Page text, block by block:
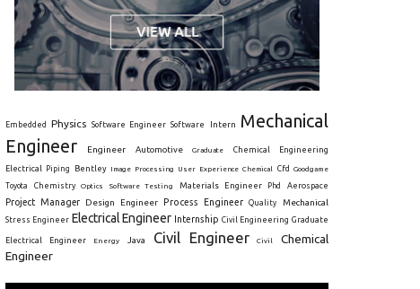
Embedded Physics Software Engineer Software Intern
Mechanical
Engineer
Engineer Automotive Graduate Chemical Engineering
Electrical Piping Bentley Image Processing User Experience Chemical Cfd
Goodgame
Toyota
Chemistry Optics Software Testing Materials Engineer Phd Aerospace
Project Manager Design Engineer Process Engineer Quality Mechanical
Stress Engineer Electrical Engineer Internship Civil Engineering Graduate
Electrical Engineer Energy Java Civil Engineer Civil
Chemical
Engineer